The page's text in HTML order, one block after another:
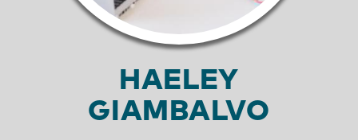
HAELEY
GIAMBALVO